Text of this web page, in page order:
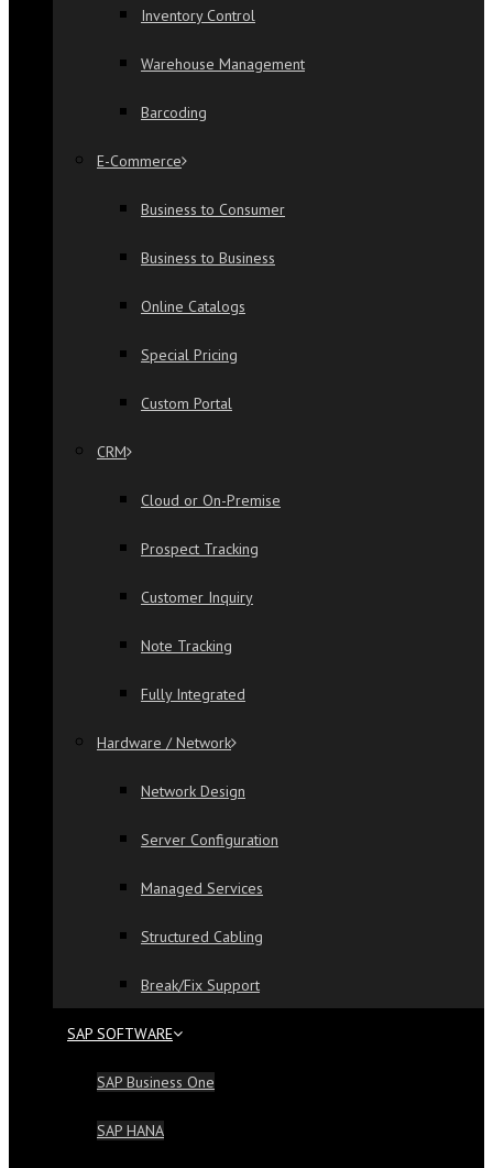
Inventory Control
Warehouse Management
Barcoding
E-Commerce
Business to Consumer
Business to Business
Online Catalogs
Special Pricing
Custom Portal
CRM
Cloud or On-Premise
Prospect Tracking
Customer Inquiry
Note Tracking
Fully Integrated
Hardware / Network
Network Design
Server Configuration
Managed Services
Structured Cabling
Break/Fix Support
SAP SOFTWARE
SAP Business One
SAP HANA